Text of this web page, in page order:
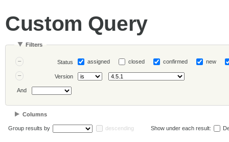
Custom Query
Filters
Status assigned closed confirmed new
Version
And
Columns
Group results by descending Show under each result: